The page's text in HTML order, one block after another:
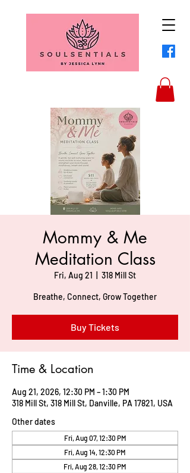
Mommy & Me
Meditation Class
Fri, Aug 21 318 Mill St
Breathe, Connect, Grow Together
Buy Tickets
Time & Location
Aug 21, 2026, 12:30 PM – 1:30 PM
318 Mill St, 318 Mill St, Danville, PA 17821, USA
Other dates
Fri, Aug 07, 12:30 PM
Fri, Aug 14, 12:30 PM
Fri, Aug 28, 12:30 PM